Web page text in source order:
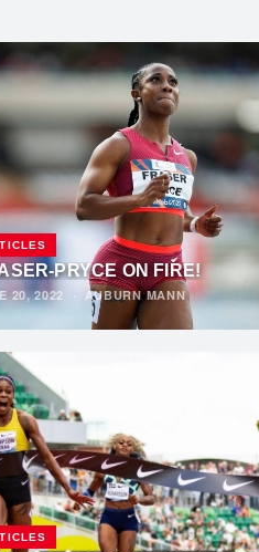
PRYCE ON FIRE!
20, 2022 · AUBURN MANN